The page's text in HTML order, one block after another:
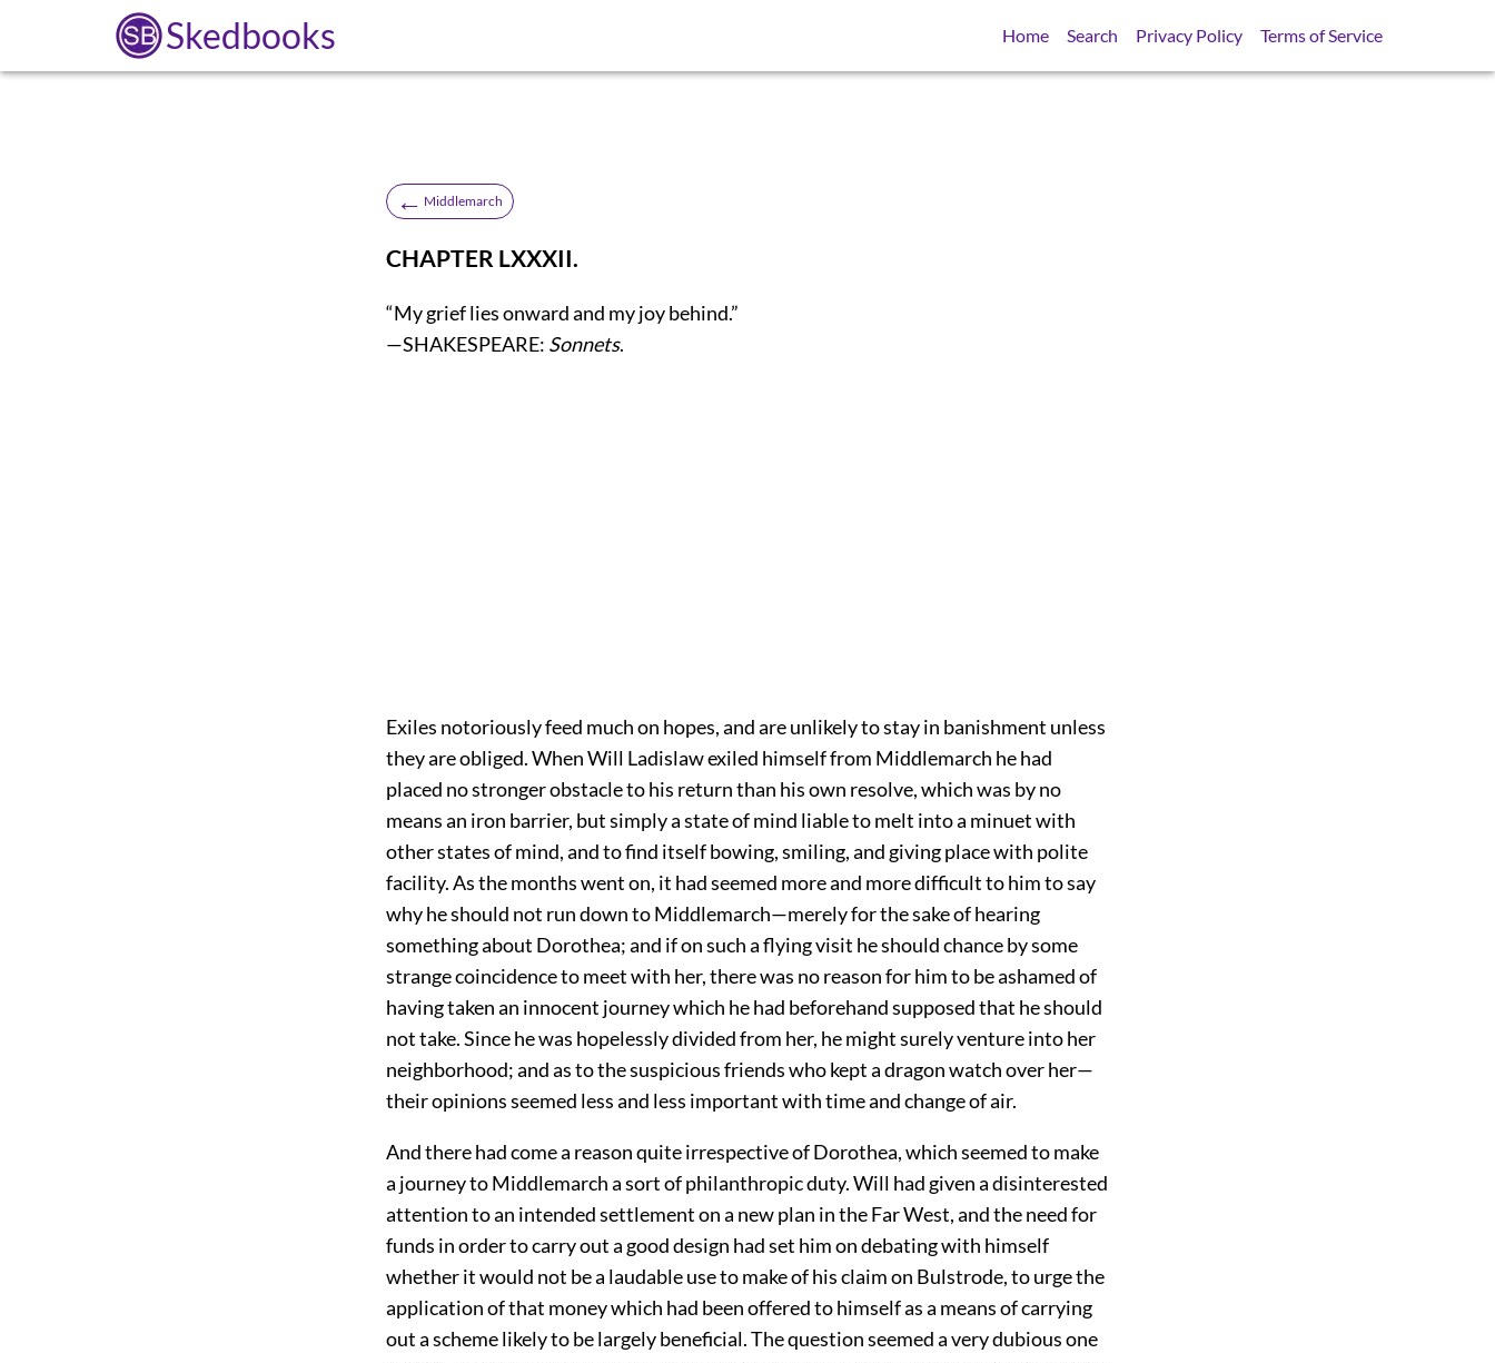
Skedbooks Home Search Privacy Policy Terms of Service
← Middlemarch
CHAPTER LXXXII.
“My grief lies onward and my joy behind.”
—SHAKESPEARE: Sonnets.
Exiles notoriously feed much on hopes, and are unlikely to stay in banishment unless
they are obliged. When Will Ladislaw exiled himself from Middlemarch he had
placed no stronger obstacle to his return than his own resolve, which was by no
means an iron barrier, but simply a state of mind liable to melt into a minuet with
other states of mind, and to find itself bowing, smiling, and giving place with polite
facility. As the months went on, it had seemed more and more difficult to him to say
why he should not run down to Middlemarch—merely for the sake of hearing
something about Dorothea; and if on such a flying visit he should chance by some
strange coincidence to meet with her, there was no reason for him to be ashamed of
having taken an innocent journey which he had beforehand supposed that he should
not take. Since he was hopelessly divided from her, he might surely venture into her
neighborhood; and as to the suspicious friends who kept a dragon watch over her—
their opinions seemed less and less important with time and change of air.
And there had come a reason quite irrespective of Dorothea, which seemed to make
a journey to Middlemarch a sort of philanthropic duty. Will had given a disinterested
attention to an intended settlement on a new plan in the Far West, and the need for
funds in order to carry out a good design had set him on debating with himself
whether it would not be a laudable use to make of his claim on Bulstrode, to urge the
application of that money which had been offered to himself as a means of carrying
out a scheme likely to be largely beneficial. The question seemed a very dubious one